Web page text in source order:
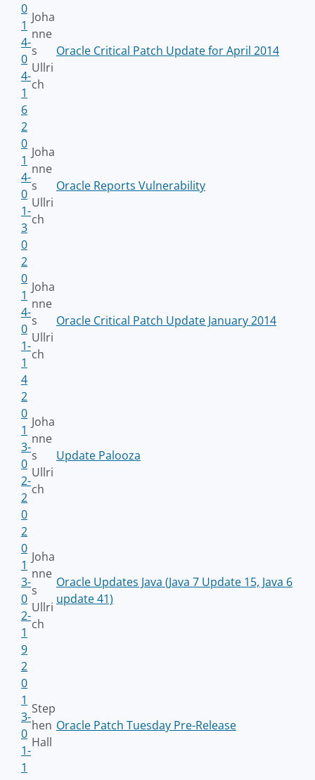
0
1
4-
0
4-
1
6
Joha
nne
s
Ullri
ch
Oracle Critical Patch Update for April 2014
2
0
1
4-
0
1-
3
0
Joha
nne
s
Ullri
ch
Oracle Reports Vulnerability
2
0
1
4-
0
1-
1
4
Joha
nne
s
Ullri
ch
Oracle Critical Patch Update January 2014
2
0
1
3-
0
2-
2
0
Joha
nne
s
Ullri
ch
Update Palooza
2
0
1
3-
0
2-
1
9
Joha
nne
s
Ullri
ch
Oracle Updates Java (Java 7 Update 15, Java 6
update 41)
2
0
1
3-
0
1-
1
Step
hen
Hall
Oracle Patch Tuesday Pre-Release